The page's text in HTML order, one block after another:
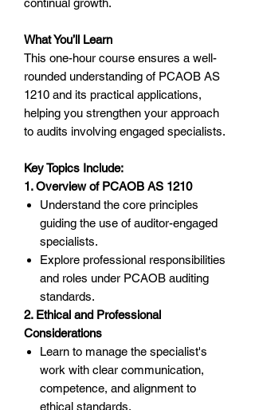
continual growth.
What You’ll Learn
This one-hour course ensures a well-
rounded understanding of PCAOB AS
1210 and its practical applications,
helping you strengthen your approach
to audits involving engaged specialists.
Key Topics Include:
1. Overview of PCAOB AS 1210
Understand the core principles
guiding the use of auditor-engaged
specialists.
Explore professional responsibilities
and roles under PCAOB auditing
standards.
2. Ethical and Professional
Considerations
Learn to manage the specialist's
work with clear communication,
competence, and alignment to
ethical standards.